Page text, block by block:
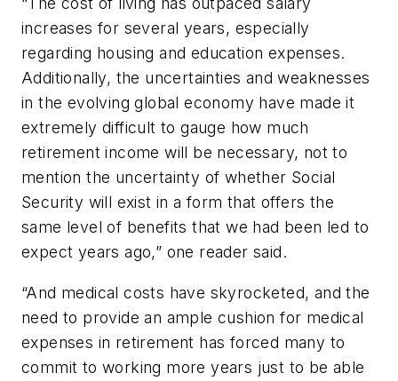
increases for several years, especially
regarding housing and education expenses.
Additionally, the uncertainties and weaknesses
in the evolving global economy have made it
extremely difficult to gauge how much
retirement income will be necessary, not to
mention the uncertainty of whether Social
Security will exist in a form that offers the
same level of benefits that we had been led to
expect years ago,” one reader said.
“And medical costs have skyrocketed, and the
need to provide an ample cushion for medical
expenses in retirement has forced many to
commit to working more years just to be able